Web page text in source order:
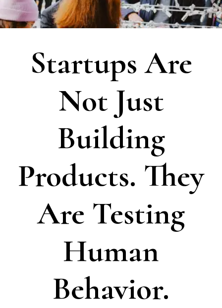
Startups Are
Not Just
Building
Products. They
Are Testing
Human
Behavior.